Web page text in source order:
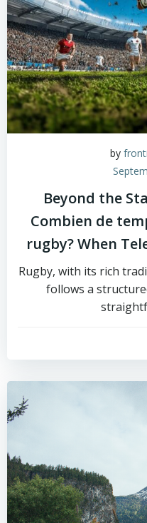
by
Beyond the
Combien de
rugby? When
Rugby, with its rich
follows a